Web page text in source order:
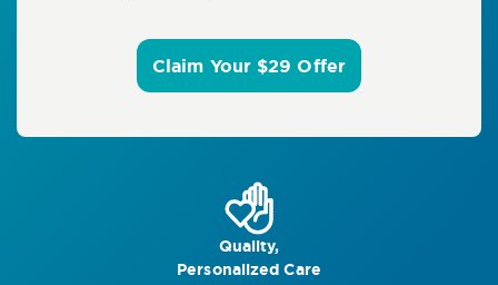
Claim Your $29 Offer
Quality,
Personalized Care